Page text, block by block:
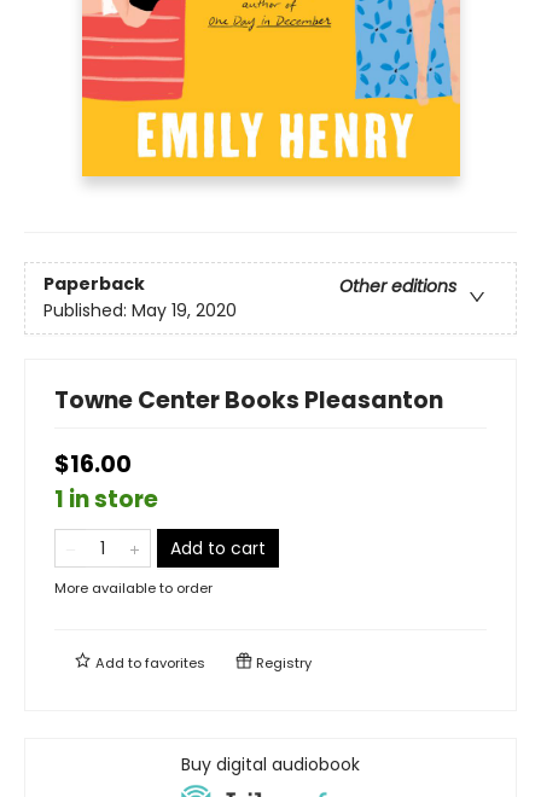
Paperback
Other editions
Published: May 19, 2020
Towne Center Books Pleasanton
$16.00
1 in store
Add to cart
More available to order
Add tofavorites Registry
Buy digital audiobook